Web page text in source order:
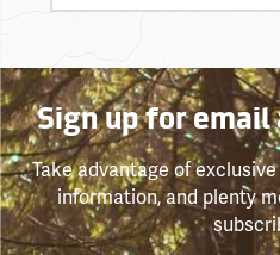
Sign up for email
Take advantage of
information, and plenty